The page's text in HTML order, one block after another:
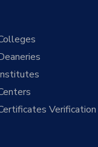
Verification